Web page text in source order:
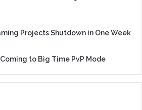
Projects Shutdown in One Week
to Big Time PvP Mode